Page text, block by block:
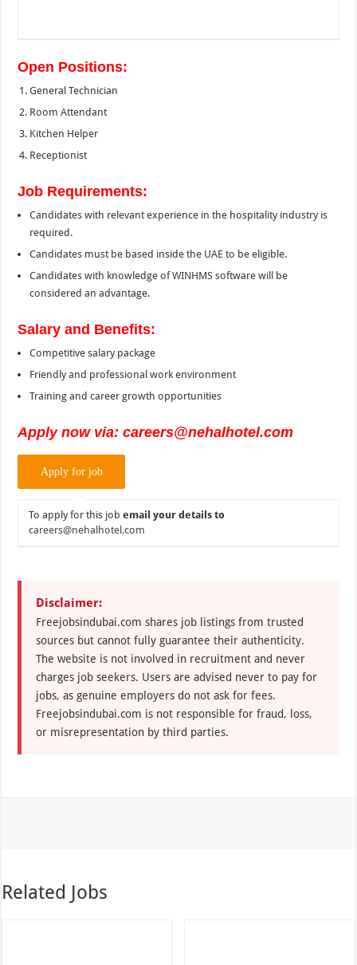
Open Positions:
General Technician
Room Attendant
Kitchen Helper
Receptionist
Job Requirements:
Candidates with relevant experience in the hospitality industry is
required.
Candidates must be based inside the UAE to be eligible.
Candidates with knowledge of WINHMS software will be
considered an advantage.
Salary and Benefits:
Competitive salary package
Friendly and professional work environment
Training and career growth opportunities
Apply now via: careers@nehalhotel.com
To apply for this jobemail your details to
careers@nehalhotel.com
Disclaimer:
Freejobsindubai.com shares job listings from trusted
sources but cannot fully guarantee their authenticity.
The website is not involved in recruitment and never
charges job seekers. Users are advised never to pay for
jobs, as genuine employers do not ask for fees.
Freejobsindubai.com is not responsible for fraud, loss,
or misrepresentation by third parties.
Related Jobs